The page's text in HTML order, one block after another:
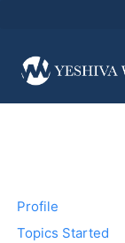
Profile
Topics Started